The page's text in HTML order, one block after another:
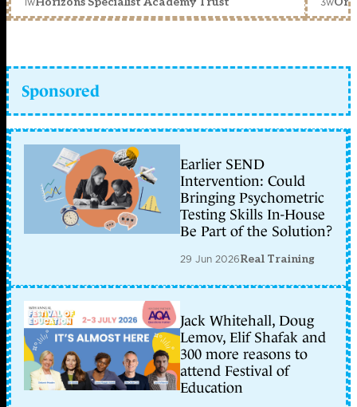
Sponsored
Earlier SEND
Intervention: Could
Bringing Psychometric
Testing Skills In-House
Be Part of the Solution?
29 Jun 2026Real Training
Jack Whitehall, Doug
Lemov, Elif Shafak and
300 more reasons to
attend Festival of
Education